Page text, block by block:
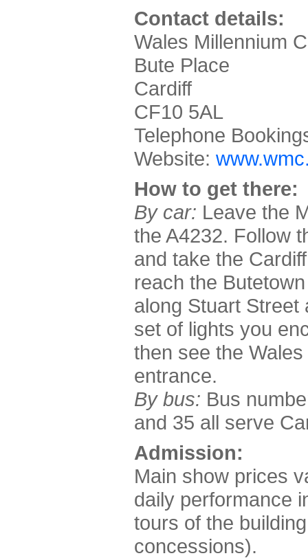
Contact details:
Wales Millennium
Bute Place
Cardiff
CF10 5AL
Telephone
Website:
How to get there:
By car: Leave the
the A4232. Follow
and take the
reach the
along Stuart Street
set of lights you
then see the
entrance.
By bus: Bus
and 35 all serve
Admission:
Main show prices
daily performance
tours of the
concessions).